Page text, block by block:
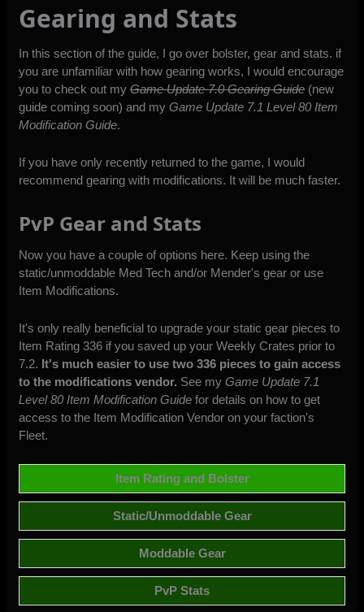
Gearing and Stats
In this section of the guide, I go over bolster, gear and stats. if
you are unfamiliar with how gearing works, I would encourage
you to check out myGame Update 7.0 Gearing Guide (new
guide coming soon) and myGame Update 7.1 Level 80 Item
Modification Guide.
If you have only recently returned to the game, I would
recommend gearing with modifications. It will be much faster.
PvP Gear and Stats
Now you have a couple of options here. Keep using the
static/unmoddable Med Tech and/or Mender's gear or use
Item Modifications.
It's only really beneficial to upgrade your static gear pieces to
Item Rating 336 if you saved up your Weekly Crates prior to
7.2. It's much easier to use two 336 pieces to gain access
to the modifications vendor. See my Game Update 7.1
Level 80 Item Modification Guide for details on how to get
access to the Item Modification Vendor on your faction's
Fleet.
Item Rating and Bolster
Static/Unmoddable Gear
Moddable Gear
PvP Stats